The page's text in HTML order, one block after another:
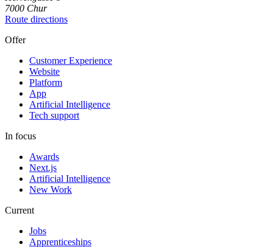
7000 Chur
Route directions
Offer
Customer Experience
Website
Platform
App
Artificial Intelligence
Tech support
In focus
Awards
Next.js
Artificial Intelligence
New Work
Current
Jobs
Apprenticeships